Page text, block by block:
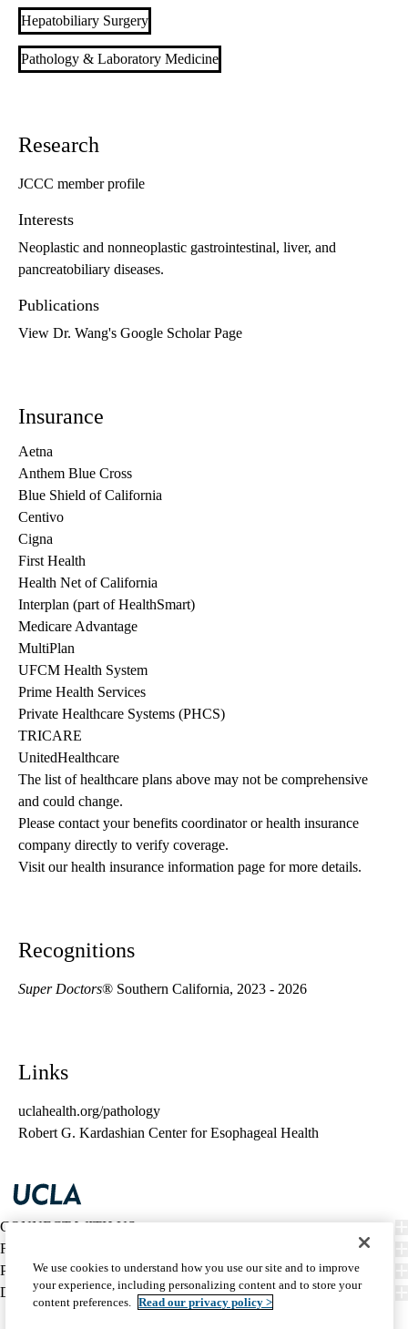
Hepatobiliary Surgery
Pathology & Laboratory Medicine
Research
JCCC member profile
Interests
Neoplastic and nonneoplastic gastrointestinal, liver, and
pancreatobiliary diseases.
Publications
View Dr. Wang's Google Scholar Page
Insurance
Aetna
Anthem Blue Cross
Blue Shield of California
Centivo
Cigna
First Health
Health Net of California
Interplan (part of HealthSmart)
Medicare Advantage
MultiPlan
UFCM Health System
Prime Health Services
Private Healthcare Systems (PHCS)
TRICARE
UnitedHealthcare
The list of healthcare plans above may not be comprehensive
and could change.
Please contact your benefits coordinator or health insurance
company directly to verify coverage.
Visit our health insurance information page for more details.
Recognitions
Super Doctors® Southern California, 2023 - 2026
Links
uclahealth.org/pathology
Robert G. Kardashian Center for Esophageal Health
CONNECT WITH US
FIND CARE
PATIENT RESOURCES
DISCOVER UCLA HEALTH
We use cookies to understand how you use our site and to improve
your experience, including personalizing content and to store your
content preferences. Read our privacy policy >